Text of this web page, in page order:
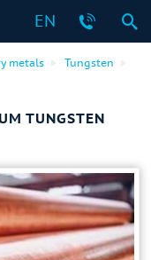
EN
metals
Tungsten
TUNGSTEN